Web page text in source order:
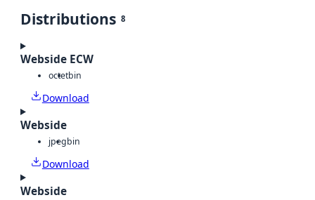
Distributions 8
Webside ECW
octetbin
Download
Webside
jpegbin
Download
Webside